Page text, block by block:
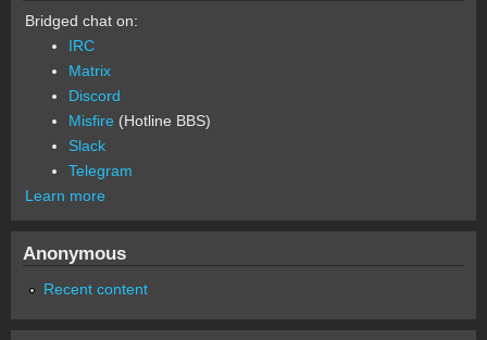
Bridged chat on:
IRC
Matrix
Discord
Misfire (Hotline BBS)
Slack
Telegram
Learn more
Anonymous
Recent content